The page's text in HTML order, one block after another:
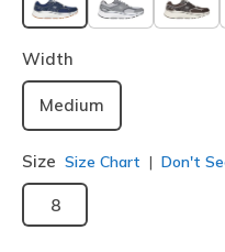
selected
Width
Medium
Size Size Chart Don't
8